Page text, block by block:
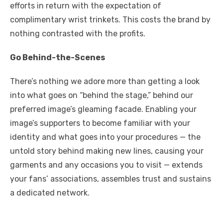
efforts in return with the expectation of
complimentary wrist trinkets. This costs the brand by
nothing contrasted with the profits.
Go Behind-the-Scenes
There’s nothing we adore more than getting a look
into what goes on “behind the stage,” behind our
preferred image’s gleaming facade. Enabling your
image’s supporters to become familiar with your
identity and what goes into your procedures — the
untold story behind making new lines, causing your
garments and any occasions you to visit — extends
your fans’ associations, assembles trust and sustains
a dedicated network.